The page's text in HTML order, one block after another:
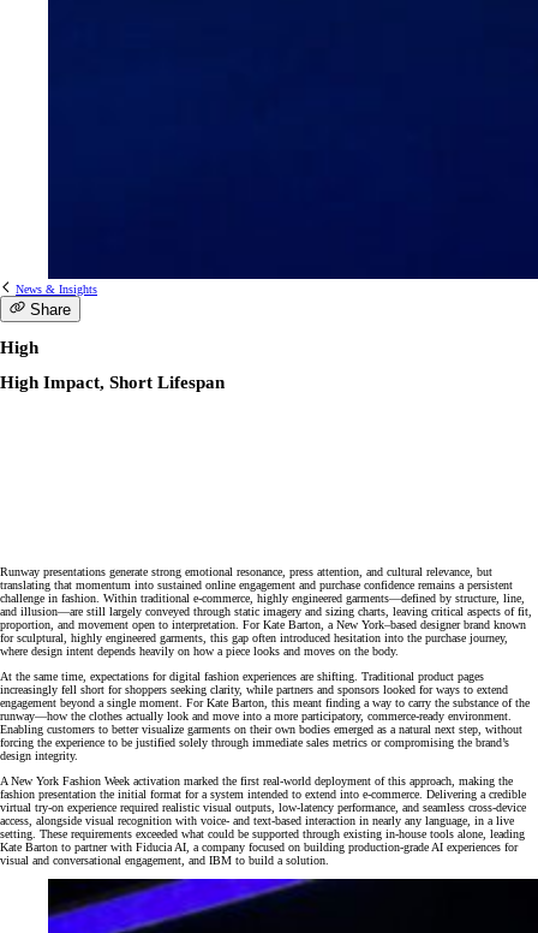
News & Insights
Share
High
High Impact, Short Lifespan
Runway presentations generate strong emotional resonance, press attention, and cultural relevance, but
translating that momentum into sustained online engagement and purchase confidence remains a persistent
challenge in fashion. Within traditional e‑commerce, highly engineered garments—defined by structure, line,
and illusion—are still largely conveyed through static imagery and sizing charts, leaving critical aspects of fit,
proportion, and movement open to interpretation. For Kate Barton, a New York–based designer brand known
for sculptural, highly engineered garments, this gap often introduced hesitation into the purchase journey,
where design intent depends heavily on how a piece looks and moves on the body.
At the same time, expectations for digital fashion experiences are shifting. Traditional product pages
increasingly fell short for shoppers seeking clarity, while partners and sponsors looked for ways to extend
engagement beyond a single moment. For Kate Barton, this meant finding a way to carry the substance of the
runway—how the clothes actually look and move into a more participatory, commerce‑ready environment.
Enabling customers to better visualize garments on their own bodies emerged as a natural next step, without
forcing the experience to be justified solely through immediate sales metrics or compromising the brand’s
design integrity.
A New York Fashion Week activation marked the first real‑world deployment of this approach, making the
fashion presentation the initial format for a system intended to extend into e‑commerce. Delivering a credible
virtual try‑on experience required realistic visual outputs, low‑latency performance, and seamless cross‑device
access, alongside visual recognition with voice‑ and text‑based interaction in nearly any language, in a live
setting. These requirements exceeded what could be supported through existing in‑house tools alone, leading
Kate Barton to partner with Fiducia AI, a company focused on building production‑grade AI experiences for
visual and conversational engagement, and IBM to build a solution.